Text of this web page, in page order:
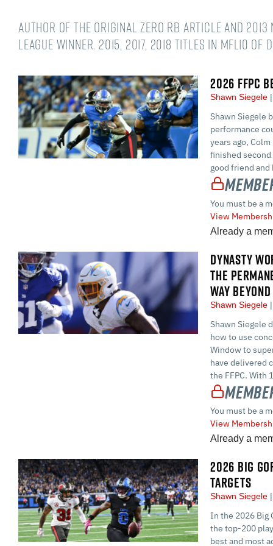
Author of the original Zero RB article and 2013
league winner. 2015, 2017, 2018 titles in MFL10 of
2026 FFPC
Shawn Siegele
Shawn Siegele
performance
years ago,
finished second
good friend and
You must be a
View
Already a
DYNASTY
THE
WAY
Shawn Siegele
Shawn Siegele
how to use
Window to
have delivered
the FFPC. With
You must be a
View
Already a
2026 BIG
TARGETS
Shawn Siegele
In the 2026 Big
the top-200
best and most